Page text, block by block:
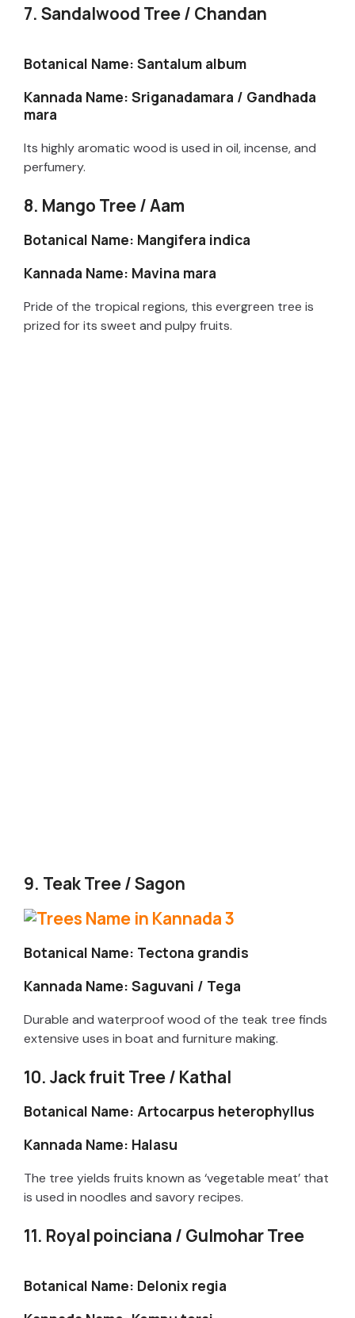
d
e
7. Sandalwood Tree / Chandan
Botanical Name: Santalum album
Kannada Name: Sriganadamara / Gandhada
mara
Its highly aromatic wood is used in oil, incense, and
perfumery.
8. Mango Tree / Aam
Botanical Name: Mangifera indica
Kannada Name: Mavina mara
Pride of the tropical regions, this evergreen tree is
prized for its sweet and pulpy fruits.
9. Teak Tree / Sagon
Botanical Name: Tectona grandis
Kannada Name: Saguvani / Tega
Durable and waterproof wood of the teak tree finds
extensive uses in boat and furniture making.
10. Jack fruit Tree / Kathal
Botanical Name: Artocarpus heterophyllus
Kannada Name: Halasu
The tree yields fruits known as ‘vegetable meat’ that
is used in noodles and savory recipes.
11. Royal poinciana / Gulmohar Tree
Botanical Name: Delonix regia